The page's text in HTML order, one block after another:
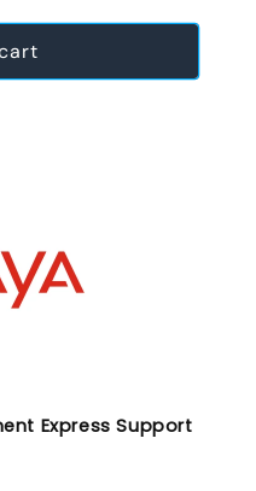
Express Support